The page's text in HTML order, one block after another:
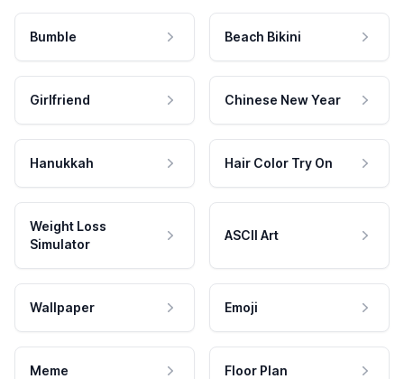
Bumble Beach Bikini
Girlfriend Chinese New Year
Hanukkah Hair Color Try On
Weight Loss
Simulator
ASCII Art
Wallpaper Emoji
Meme Floor Plan